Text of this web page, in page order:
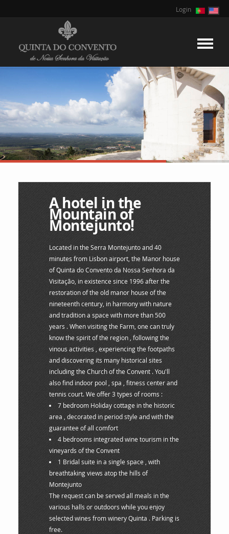
Login
A hotel in the
Mountain of
Montejunto!
Located in the Serra Montejunto and 40
minutes from Lisbon airport, the Manor house
of Quinta do Convento da Nossa Senhora da
Visitação, in existence since 1996 after the
restoration of the old manor house of the
nineteenth century, in harmony with nature
and tradition a space with more than 500
years . When visiting the Farm, one can truly
know the spirit of the region , following the
vinous activities , experiencing the footpaths
and discovering its many historical sites
including the Church of the Convent . You'll
also find indoor pool , spa , fitness center and
tennis court. We offer 3 types of rooms :
7 bedroom Holiday cottage in the historic
area , decorated in period style and with the
guarantee of all comfort
4 bedrooms integrated wine tourism in the
vineyards of the Convent
1 Bridal suite in a single space , with
breathtaking views atop the hills of
Montejunto
The request can be served all meals in the
various halls or outdoors while you enjoy
selected wines from winery Quinta . Parking is
free.